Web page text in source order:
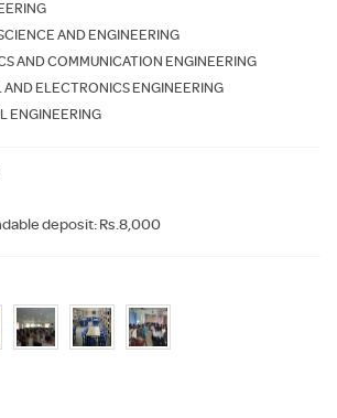
AND ENGINEERING
AND COMMUNICATION ENGINEERING
AND ELECTRONICS ENGINEERING
ENGINEERING
deposit: Rs.8,000